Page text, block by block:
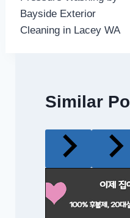
navigation
Bayside Exterior
Cleaning in Lacey WA
Similar